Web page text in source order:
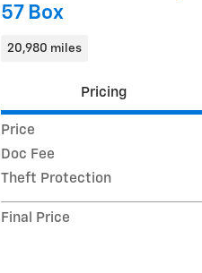
57 Box
20,980 miles
Pricing
Price
Doc Fee
Theft Protection
Final Price